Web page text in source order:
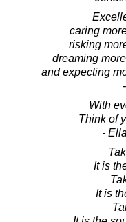
caring
risking
dreaming
and expecting
With
Think of
-
It is
It is